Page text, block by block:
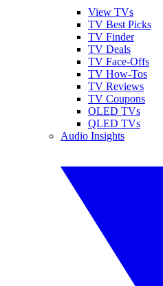
View TVs
TV Best Picks
TV Finder
TV Deals
TV Face-Offs
TV How-Tos
TV Reviews
TV Coupons
OLED TVs
QLED TVs
Audio Insights